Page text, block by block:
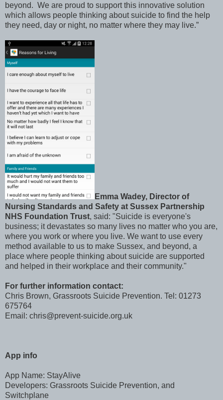
beyond. We are proud to support this innovative solution
which allows people thinking about suicide to find the help
they need, day or night, no matter where they may live.”
Emma Wadey, Director of
Nursing Standards and Safety at Sussex Partnership
NHS Foundation Trust, said: "Suicide is everyone's
business; it devastates so many lives no matter who you are,
where you work or where you live. We want to use every
method available to us to make Sussex, and beyond, a
place where people thinking about suicide are supported
and helped in their workplace and their community."
For further information contact:
Chris Brown, Grassroots Suicide Prevention. Tel: 01273
675764
Email: chris@prevent-suicide.org.uk
App info
App Name: StayAlive
Developers: Grassroots Suicide Prevention, and
Switchplane